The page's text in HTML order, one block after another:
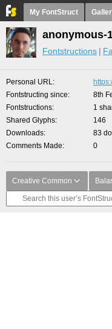
My FontStruct
anonymous-
Fontstructions
Personal URL
Fontstructing since
8th
Fontstructions
1
Shared Glyphs
146
Downloads
83
Comments Made
0
Creative Common